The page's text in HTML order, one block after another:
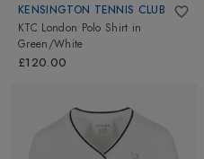
KENSINGTON TENNIS CLUB
KTC London Polo Shirt in
Green/White
£120.00